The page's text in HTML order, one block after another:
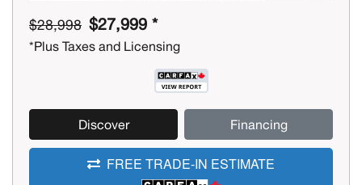
$28,998 $27,999 *
*Plus Taxes and Licensing
Discover Financing
FREE TRADE-IN ESTIMATE